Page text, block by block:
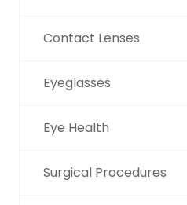
Contact Lenses
Eyeglasses
Eye Health
Surgical Procedures